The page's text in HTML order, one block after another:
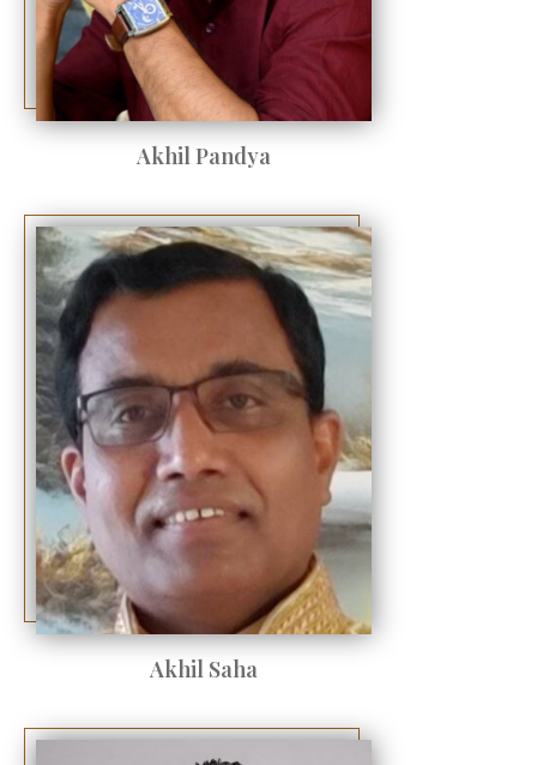
Akhil Pandya
Akhil Saha